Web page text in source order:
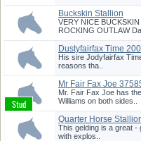
Buckskin Stallion
VERY NICE
ROCKING OUTLAW
Dustyfairfax Time
Stall...
His sire Jodyfairfax
reasons tha..
Mr Fair Fax Joe
Sta...
Mr. Fair Fax Joe has
Williams on both sides..
Quarter Horse
...
This gelding is a great -
with explos..